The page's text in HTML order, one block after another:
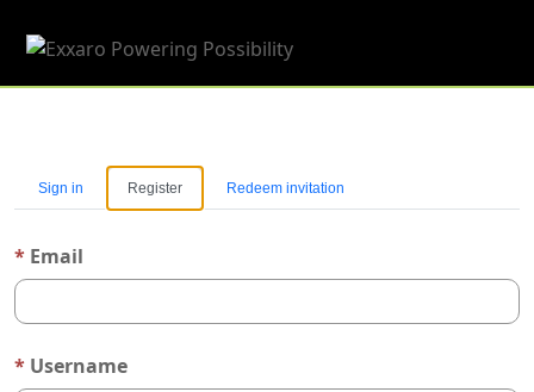
Sign in Register Redeem invitation
Email
Username